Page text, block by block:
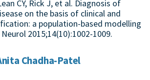
CY, Rick J, et al. Diagnosis of
on the basis of clinical and
a population-based modelling
2015;14(10):1002-1009.
Chadha-Patel